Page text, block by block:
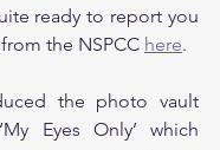
ready to report you
the NSPCC here.
the photo vault
Eyes Only’ which